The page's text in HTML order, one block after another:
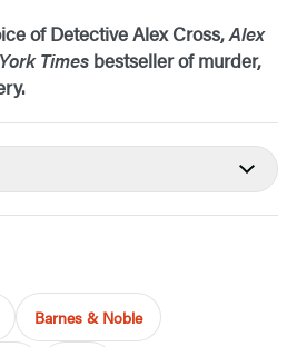
of Detective Alex Cross,Alex
Times bestseller of murder,
Barnes & Noble